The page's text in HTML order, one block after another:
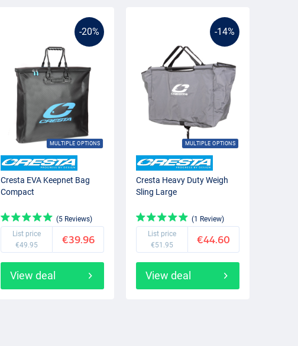
-20%
MULTIPLE OPTIONS
Cresta EVA Keepnet Bag
Compact
(5 Reviews)
List price
€49.95
€39.96
View deal
-14%
MULTIPLE OPTIONS
Cresta Heavy Duty Weigh
Sling Large
(1 Review)
List price
€51.95
€44.60
View deal